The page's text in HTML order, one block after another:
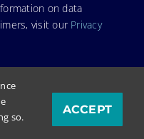
on data
visit our Privacy
Alliance (IMA),
so.
ACCEPT